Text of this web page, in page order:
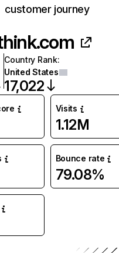
customer journey
Country Rank:
United States
17,022
Visits
1.12M
Bounce rate
79.08%